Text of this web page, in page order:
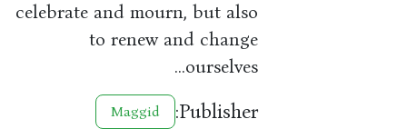
celebrate and mourn, but also
to renew and change
ourselves...
Publisher:
Maggid